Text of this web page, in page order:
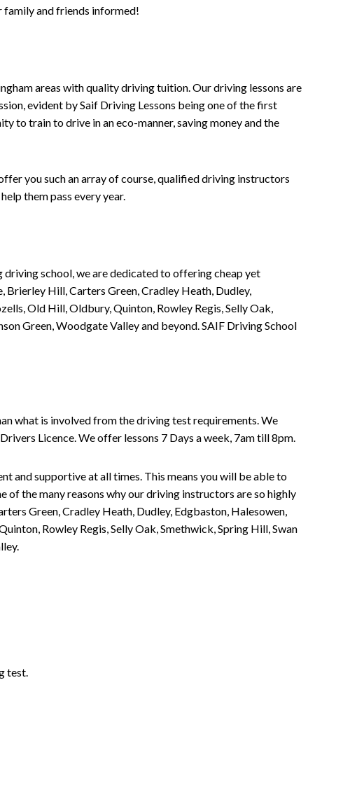
family and friends informed!
areas with quality driving tuition. Our driving lessons are
evident by Saif Driving Lessons being one of the first
to train to drive in an eco-manner, saving money and the
you such an array of course, qualified driving instructors
them pass every year.
school, we are dedicated to offering cheap yet
Hill, Carters Green, Cradley Heath, Dudley,
Old Hill, Oldbury, Quinton, Rowley Regis, Selly Oak,
Green, Woodgate Valley and beyond. SAIF Driving School
what is involved from the driving test requirements. We
Licence. We offer lessons 7 Days a week, 7am till 8pm.
and supportive at all times. This means you will be able to
of the many reasons why our driving instructors are so highly
Green, Cradley Heath, Dudley, Edgbaston, Halesowen,
Rowley Regis, Selly Oak, Smethwick, Spring Hill, Swan
test.